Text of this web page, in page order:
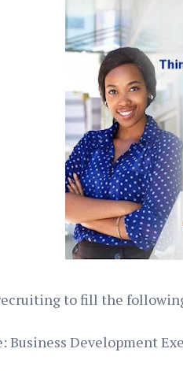
to fill the
Business Development